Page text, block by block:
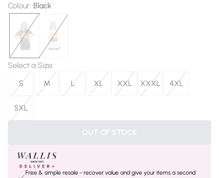
Colour: Black
Select a Size:
S
M L XL XXL XXXL 4XL
5XL
OUT OF STOCK
Free & simple resale - recover value and give your items a second